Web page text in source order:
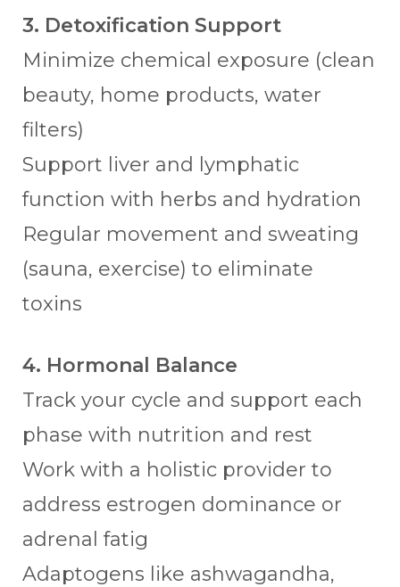
3. Detoxification Support
Minimize chemical exposure (clean
beauty, home products, water
filters)
Support liver and lymphatic
function with herbs and hydration
Regular movement and sweating
(sauna, exercise) to eliminate
toxins
4. Hormonal Balance
Track your cycle and support each
phase with nutrition and rest
Work with a holistic provider to
address estrogen dominance or
adrenal fatig
Adaptogens like ashwagandha,